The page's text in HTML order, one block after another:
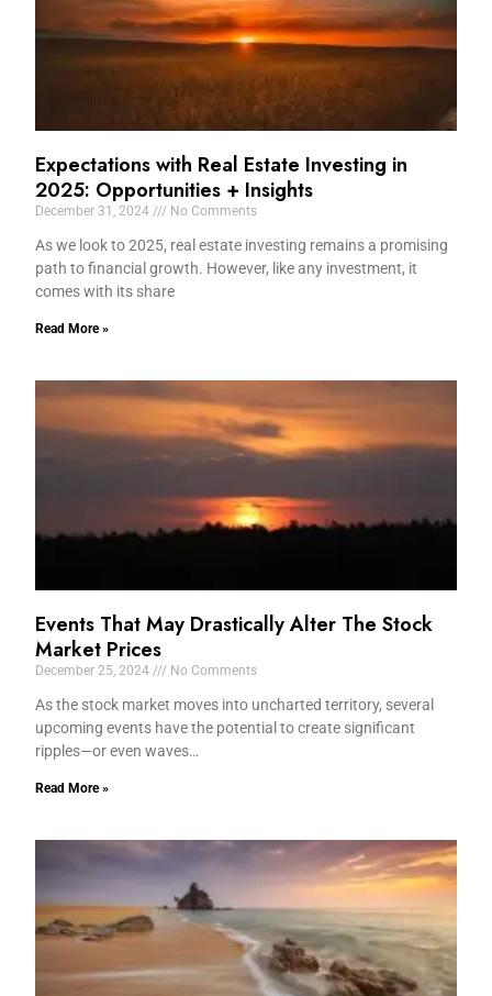
Expectations with Real Estate Investing in
2025: Opportunities + Insights
December 31, 2024 No Comments
As we look to 2025, real estate investing remains a promising
path to financial growth. However, like any investment, it
comes with its share
Read More »
Events That May Drastically Alter The Stock
Market Prices
December 25, 2024 No Comments
As the stock market moves into uncharted territory, several
upcoming events have the potential to create significant
ripples—or even waves…
Read More »